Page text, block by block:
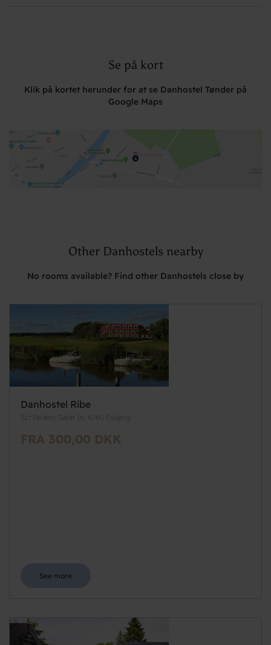
Se på kort
Klik på kortet herunder for at se Danhostel Tønder på
Google Maps
Other Danhostels nearby
No rooms available? Find other Danhostels close by
Danhostel Ribe
Sct Peders Gade 16, 6760 Esbjerg
FRA 300,00 DKK
See more